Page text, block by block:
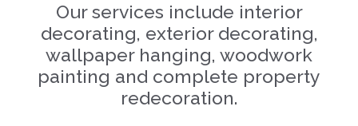
Our services include interior
decorating, exterior decorating,
wallpaper hanging, woodwork
painting and complete property
redecoration.